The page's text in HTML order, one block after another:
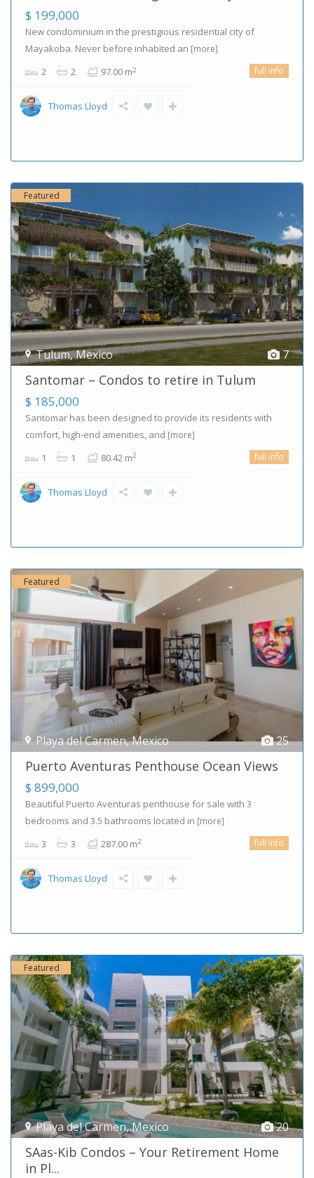
$ 199,000
New condominium in the prestigious residential city of
Mayakoba. Never before inhabited an [more]
2 2 97.00 m2 full info
Thomas Lloyd
7
Tulum,Mexico
Featured
Santomar – Condos to retire in Tulum
$ 185,000
Santomar has been designed to provide its residents with
comfort, high-end amenities, and [more]
1 1 80.42 m2 full info
Thomas Lloyd
25
Playa del Carmen,Mexico
Featured
Puerto Aventuras Penthouse Ocean Views
$ 899,000
Beautiful Puerto Aventuras penthouse for sale with 3
bedrooms and 3.5 bathrooms located in [more]
3 3 287.00 m2 full info
Thomas Lloyd
20
Playa del Carmen,Mexico
Featured
SAas-Kib Condos – Your Retirement Home
in Pl...